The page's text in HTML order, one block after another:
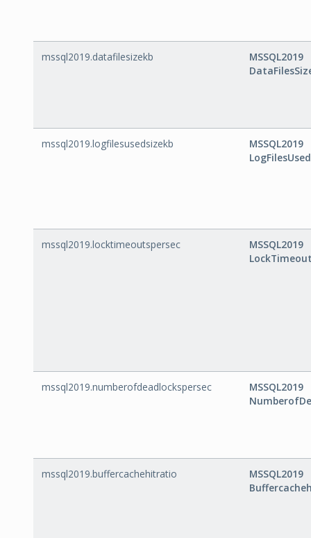
mssql2019.datafilesizekb
MSSQL2019
mssql2019.logfilesusedsizekb
MSSQL2019
mssql2019.locktimeoutspersec
MSSQL2019
mssql2019.numberofdeadlockspersec
MSSQL2019
mssql2019.buffercachehitratio
MSSQL2019